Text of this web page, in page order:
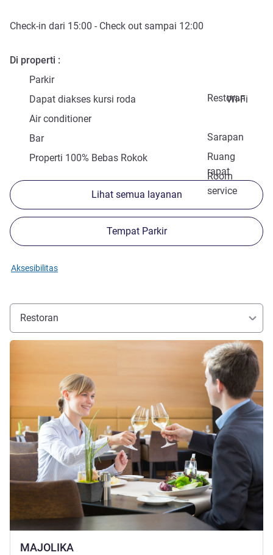
Check-in dari 15:00 - Check out sampai 12:00
Di properti
Parkir
Restoran
Dapat diakses kursi roda
Wi-Fi
Air conditioner
Sarapan
Bar
Ruang
rapat
Properti 100% Bebas Rokok
Room
service
Lihat semua layanan
Tempat Parkir
Aksesibilitas
Restoran
MAJOLIKA
Lihat detail